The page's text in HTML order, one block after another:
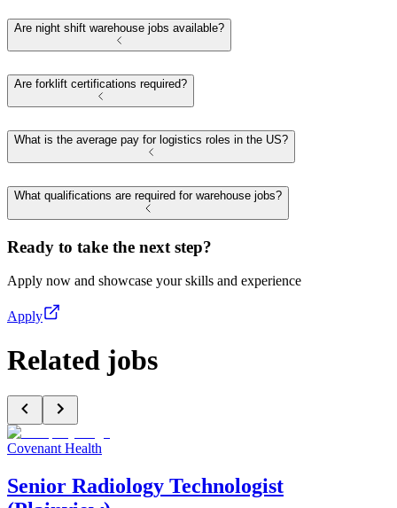
Are night shift warehouse jobs available?
Are forklift certifications required?
What is the average pay for logistics roles in the US?
What qualifications are required for warehouse jobs?
Ready to take the next step?
Apply now and showcase your skills and experience
Apply
Related jobs
Covenant Health
Senior Radiology Technologist